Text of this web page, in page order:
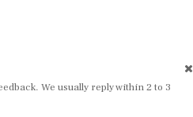
We usually reply within 2 to 3